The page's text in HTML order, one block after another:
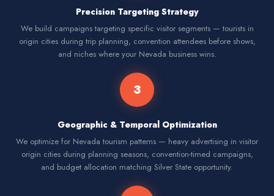
Precision Targeting Strategy
We build campaigns targeting specific visitor segments — tourists in
origin cities during trip planning, convention attendees before shows,
and niches where your Nevada business wins.
3
Geographic & Temporal Optimization
We optimize for Nevada tourism patterns — heavy advertising in visitor
origin cities during planning seasons, convention-timed campaigns,
and budget allocation matching Silver State opportunity.